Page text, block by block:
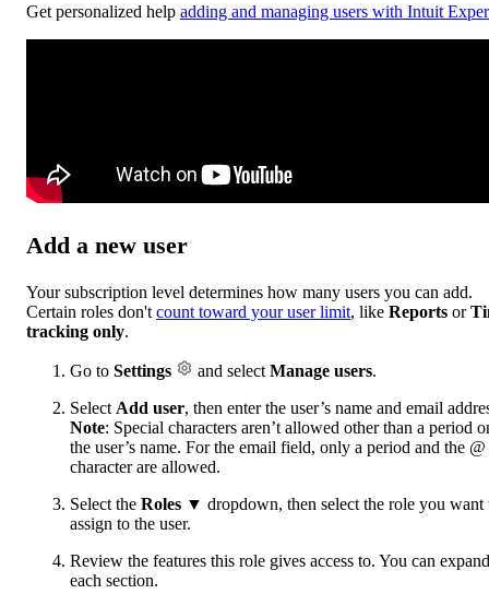
Get personalized help adding and managing users with Intuit
Add a new user
Your subscription level determines how many users you can add.
Certain roles don't count toward your user limit, like Reports or
tracking only.
Go to Settings and select Manage users.
Select Add user, then enter the user’s name and email
Note: Special characters aren’t allowed other than a period
the user’s name. For the email field, only a period and the @
character are allowed.
Select the Roles ▼ dropdown, then select the role you want
assign to the user.
Review the features this role gives access to. You can expand
each section.